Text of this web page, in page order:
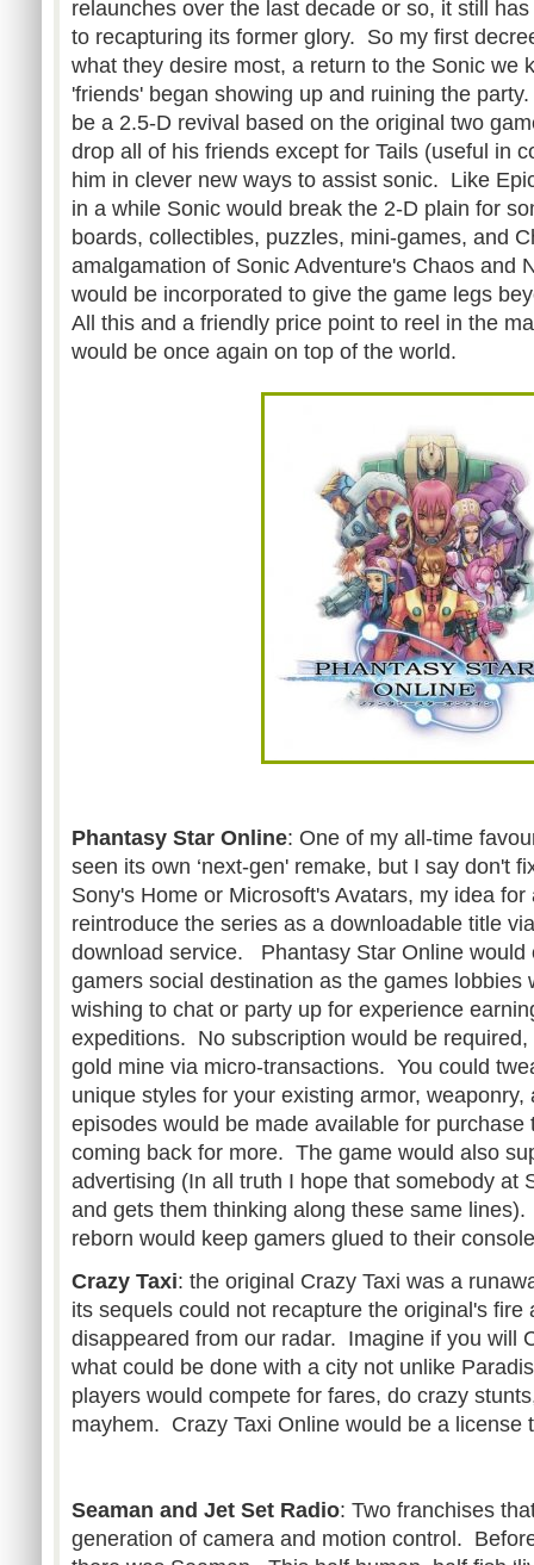
relaunches over the last decade or so, it still
to recapturing its former glory. So my first
what they desire most, a return to the Sonic we
'friends' began showing up and ruining the
be a 2.5-D revival based on the original two
drop all of his friends except for Tails (useful in
him in clever new ways to assist sonic. Like
in a while Sonic would break the 2-D plain for
boards, collectibles, puzzles, mini-games, and
amalgamation of Sonic Adventure's Chaos and
would be incorporated to give the game legs
All this and a friendly price point to reel in the
would be once again on top of the world.
Phantasy Star Online: One of my all-time
seen its own ‘next-gen' remake, but I say don't
Sony's Home or Microsoft's Avatars, my idea
reintroduce the series as a downloadable title
download service. Phantasy Star Online would
gamers social destination as the games lobbies
wishing to chat or party up for experience
expeditions. No subscription would be
gold mine via micro-transactions. You could
unique styles for your existing armor,
episodes would be made available for purchase
coming back for more. The game would also
advertising (In all truth I hope that somebody at
and gets them thinking along these same
reborn would keep gamers glued to their
Crazy Taxi: the original Crazy Taxi was a
its sequels could not recapture the original's fire
disappeared from our radar. Imagine if you will
what could be done with a city not unlike
players would compete for fares, do crazy
mayhem. Crazy Taxi Online would be a license
Seaman and Jet Set Radio: Two franchises
generation of camera and motion control.